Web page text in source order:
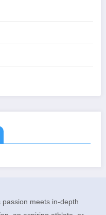
meets in-depth